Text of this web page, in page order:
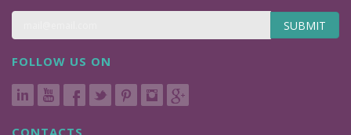
SUBMIT
FOLLOW US ON
CONTACTS